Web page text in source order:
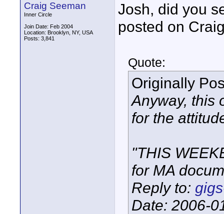
Craig Seeman
Inner Circle
Join Date: Feb 2004
Location: Brooklyn, NY, USA
Posts: 3,841
Josh, did you
posted on
Quote:
Originally
Anyway, this
for the
"THIS
for MA
Reply to:
Date: 2006-